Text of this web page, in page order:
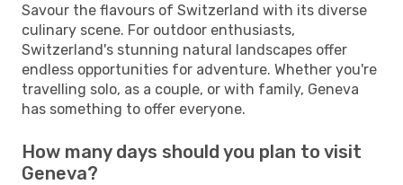
Savour the flavours of Switzerland with its diverse
culinary scene. For outdoor enthusiasts,
Switzerland's stunning natural landscapes offer
endless opportunities for adventure. Whether you're
travelling solo, as a couple, or with family, Geneva
has something to offer everyone.
How many days should you plan to visit
Geneva?